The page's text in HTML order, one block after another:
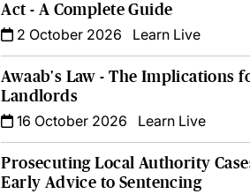
Act - A Complete Guide
2 October 2026
Learn Live
Awaab's Law - The Implications
Landlords
16 October 2026
Learn Live
Prosecuting Local Authority
Early Advice to Sentencing